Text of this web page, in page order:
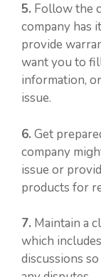
5. Follow the
company has
provide
want you to
information,
issue.
6. Get
company
issue or
products for
7. Maintain a
which
discussions